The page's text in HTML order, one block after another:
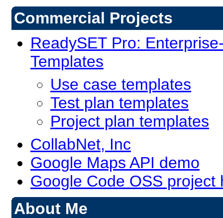
Commercial Projects
ReadySET Pro:
Templates
Use case templates
Test plan templates
Project plan templates
CollabNet, Inc
Google Maps API demo
Google Code OSS project
About Me